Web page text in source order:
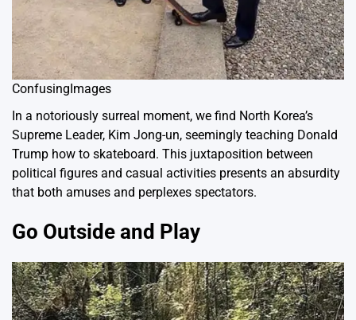
ConfusingImages
In a notoriously surreal moment, we find North Korea’s
Supreme Leader, Kim Jong-un, seemingly teaching Donald
Trump how to skateboard. This juxtaposition between
political figures and casual activities presents an absurdity
that both amuses and perplexes spectators.
Go Outside and Play